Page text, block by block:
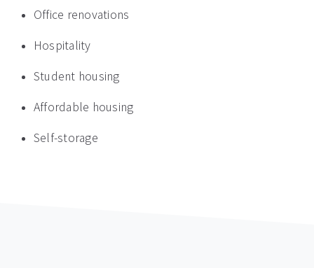
Office renovations
Hospitality
Student housing
Affordable housing
Self-storage